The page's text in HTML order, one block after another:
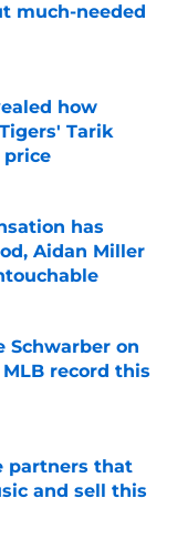
much-needed
how
Tarik
price
has
Aidan Miller
Schwarber on
record this
partners that
and sell this